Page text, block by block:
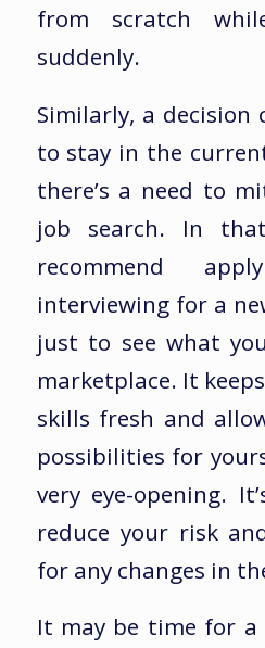
from scratch
suddenly.
Similarly, a decision
to stay in the
there’s a need to
job search. In
recommend
interviewing for a
just to see what
marketplace. It
skills fresh and
possibilities for
very eye-opening.
reduce your risk
for any changes in
It may be time for